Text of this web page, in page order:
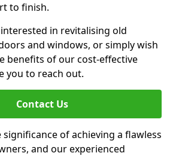
to finish.
in revitalising old
and windows, or simply wish
benefits of our cost-effective
you to reach out.
Contact Us
of achieving a flawless
and our experienced